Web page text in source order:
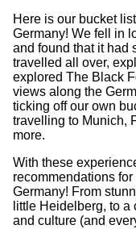
Here is our bucket
Germany! We fell in
and found that it had
travelled all over,
explored The Black
views along the
ticking off our own
travelling to Munich,
more.
With these
recommendations
Germany! From
little Heidelberg, to
and culture (and